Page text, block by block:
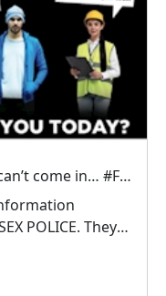
I hear you knocking…but you can’t come in… #FraudFree2026
They